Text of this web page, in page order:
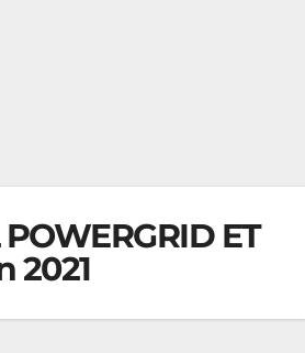
POWERGRID ET
2021